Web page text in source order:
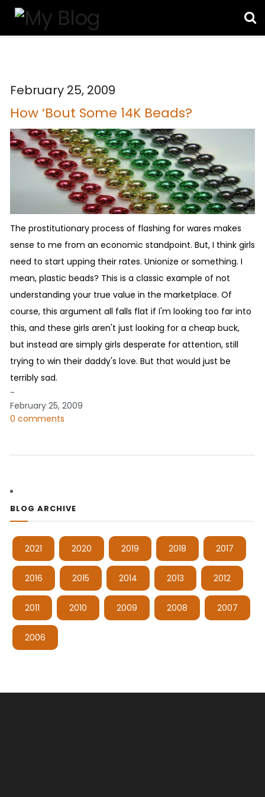
February 25, 2009
How ‘Bout Some 14K Beads?
The prostitutionary process of flashing for wares makes
sense to me from an economic standpoint. But, I think girls
need to start upping their rates. Unionize or something. I
mean, plastic beads? This is a classic example of not
understanding your true value in the marketplace. Of
course, this argument all falls flat if I'm looking too far into
this, and these girls aren't just looking for a cheap buck,
but instead are simply girls desperate for attention, still
trying to win their daddy's love. But that would just be
terribly sad.
-
February 25, 2009
0 comments
BLOG ARCHIVE
2021 2020 2019 2018 2017
2016 2015 2014 2013 2012
2011 2010 2009 2008 2007
2006